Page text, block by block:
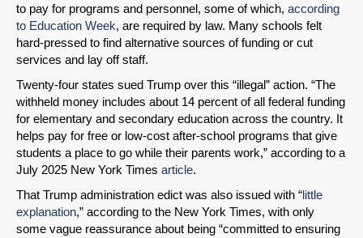
to pay for programs and personnel, some of which, according
to Education Week, are required by law. Many schools felt
hard-pressed to find alternative sources of funding or cut
services and lay off staff.
Twenty-four states sued Trump over this “illegal” action. “The
withheld money includes about 14 percent of all federal funding
for elementary and secondary education across the country. It
helps pay for free or low-cost after-school programs that give
students a place to go while their parents work,” according to a
July 2025 New York Times article.
That Trump administration edict was also issued with “little
explanation,” according to the New York Times, with only
some vague reassurance about being “committed to ensuring